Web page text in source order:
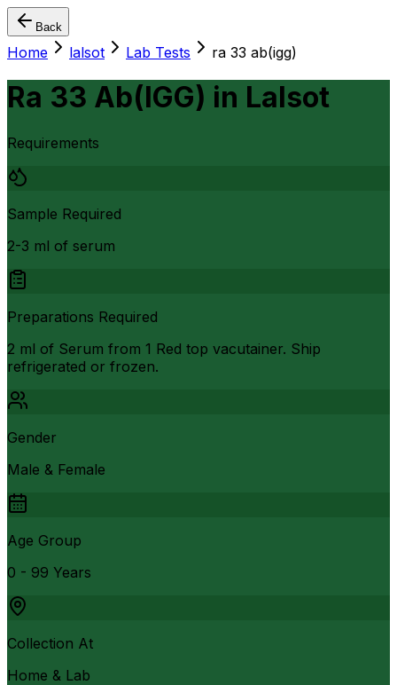
Back
Home lalsot Lab Tests ra 33 ab(igg)
Ra 33 Ab(IGG) in Lalsot
Requirements
Sample Required
2-3 ml of serum
Preparations Required
2 ml of Serum from 1 Red top vacutainer. Ship
refrigerated or frozen.
Gender
Male & Female
Age Group
0 - 99 Years
Collection At
Home & Lab